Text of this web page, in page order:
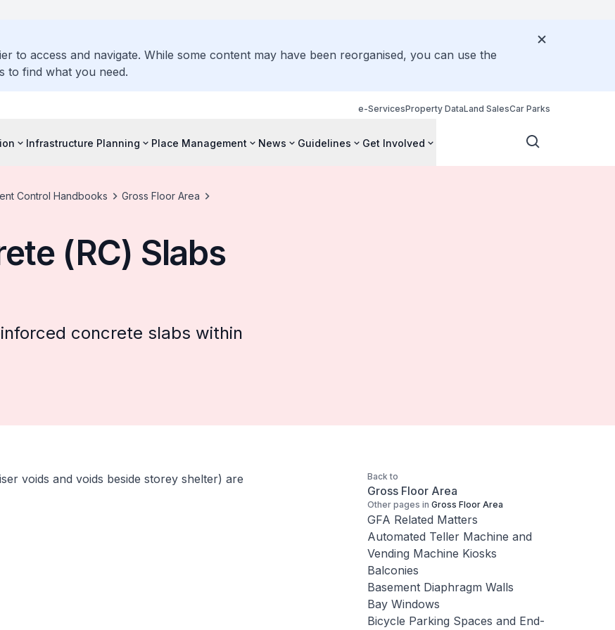
to access and navigate. While some content may have been reorganised, you can use the
to find what you need.
e-ServicesProperty DataLand SalesCar Parks
Infrastructure Planning Place Management News Guidelines Get Involved
Control Handbooks
Gross Floor Area
(RC) Slabs
concrete slabs within
voids and voids beside storey shelter) are
Back to
Gross Floor Area
Other pages in Gross Floor Area
GFA Related Matters
Automated Teller Machine and
Vending Machine Kiosks
Balconies
Basement Diaphragm Walls
Bay Windows
Bicycle Parking Spaces and End-